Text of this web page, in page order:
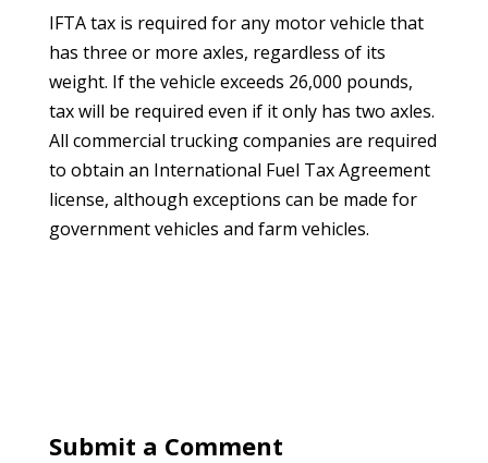
IFTA tax is required for any motor vehicle that
has three or more axles, regardless of its
weight. If the vehicle exceeds 26,000 pounds,
tax will be required even if it only has two axles.
All commercial trucking companies are required
to obtain an International Fuel Tax Agreement
license, although exceptions can be made for
government vehicles and farm vehicles.
Submit a Comment